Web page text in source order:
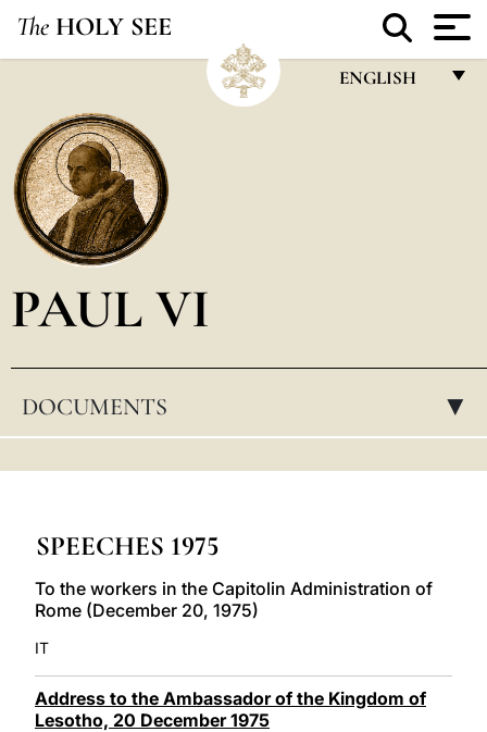
The HOLY SEE
ENGLISH
POLSKI
PAUL VI
DOCUMENTS ▸
SPEECHES 1975
To the workers in the Capitolin Administration of
Rome (December 20, 1975)
IT
Address to the Ambassador of the Kingdom of
Lesotho, 20 December 1975